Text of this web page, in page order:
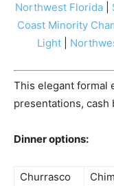
Northwest Florida|
Coast Minority
Light|
This elegant formal
presentations, cash
Dinner options:
Churrasco